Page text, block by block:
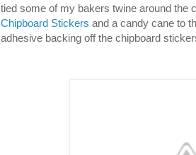
tied some of my bakers twine around the
Chipboard Stickers and a candy cane to
adhesive backing off the chipboard